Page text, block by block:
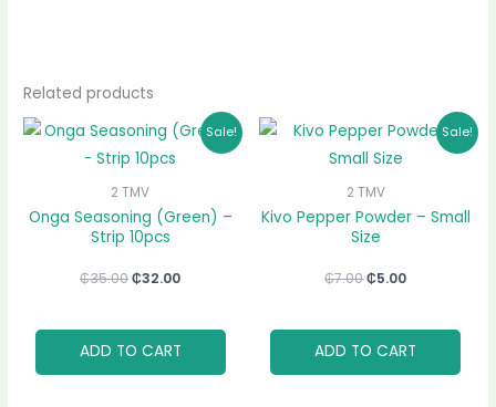
Related products
Sale!
2 TMV
Onga Seasoning (Green) –
Strip 10pcs
₵35.00
Original
price
was:
₵32.00
Current
price
ADD TO CART
Sale!
2 TMV
Kivo Pepper Powder – Small
Size
₵7.00
Original
price
was:
₵5.00
Current
price
ADD TO CART